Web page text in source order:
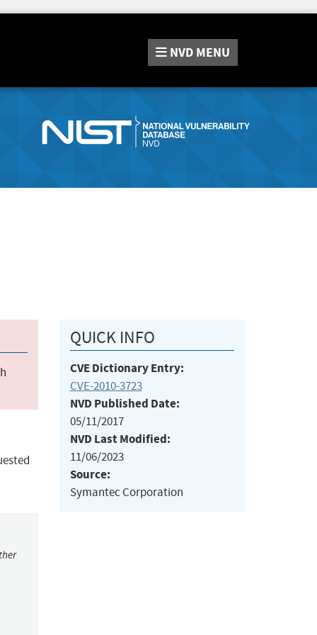
NVD MENU
QUICK INFO
CVE Dictionary Entry:
CVE-2010-3723
NVD Published Date:
05/11/2017
NVD Last Modified:
11/06/2023
Source:
Symantec Corporation